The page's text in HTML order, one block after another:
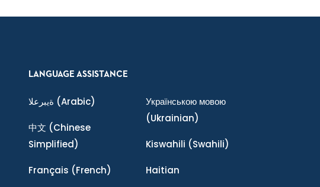
LANGUAGE ASSISTANCE
ةيبرعلا (Arabic)
中文 (Chinese
Simplified)
Français (French)
Українською мовою
(Ukrainian)
Kiswahili (Swahili)
Haitian